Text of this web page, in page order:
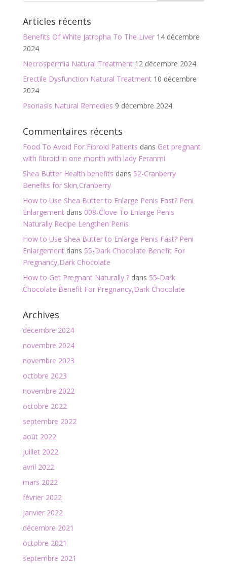
o
o
k
Articles récents
Benefits Of White Jatropha To The Liver 14 décembre
2024
Necrospermia Natural Treatment 12 décembre 2024
Erectile Dysfunction Natural Treatment 10 décembre
2024
Psoriasis Natural Remedies 9 décembre 2024
Commentaires récents
Food To Avoid For Fibroid Patients dans Get pregnant
with fibroid in one month with lady Feranmi
Shea Butter Health benefits dans 52-Cranberry
Benefits for Skin,Cranberry
How to Use Shea Butter to Enlarge Penis Fast? Peni
Enlargementdans 008-Clove To Enlarge Penis
Naturally Recipe Lengthen Penis
How to Use Shea Butter to Enlarge Penis Fast? Peni
Enlargementdans 55-Dark Chocolate Benefit For
Pregnancy,Dark Chocolate
How to Get Pregnant Naturally ?dans 55-Dark
Chocolate Benefit For Pregnancy,Dark Chocolate
Archives
décembre 2024
novembre 2024
novembre 2023
octobre 2023
novembre 2022
octobre 2022
septembre 2022
août 2022
juillet 2022
avril 2022
mars 2022
février 2022
janvier 2022
décembre 2021
octobre 2021
septembre 2021